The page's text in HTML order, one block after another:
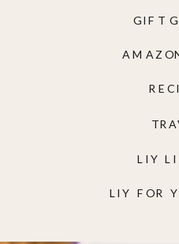
LIY FOR
LIY
GIFT